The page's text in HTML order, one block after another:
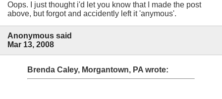
Oops. I just thought i'd let you know that I made the post
above, but forgot and accidently left it 'anymous'.
Anonymous said
Mar 13, 2008
Brenda Caley, Morgantown, PA wrote: